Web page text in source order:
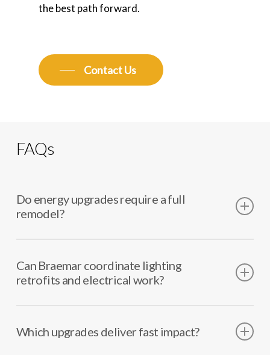
the best path forward.
Contact Us
FAQs
Do energy upgrades require a full
remodel?
help identify the best scope.
Can Braemar coordinate lighting
retrofits and electrical work?
finish impacts.
Which upgrades deliver fast impact?